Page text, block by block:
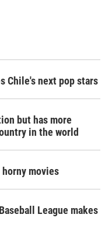
Chile's next pop stars
but has more
in the world
movies
League makes